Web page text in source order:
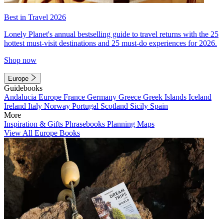
Best in Travel 2026
Lonely Planet's annual bestselling guide to travel returns with the 25
hottest must-visit destinations and 25 must-do experiences for 2026.
Shop now
Europe
Guidebooks
Andalucia Europe France Germany Greece Greek Islands Iceland
Ireland Italy Norway Portugal Scotland Sicily Spain
More
Inspiration & Gifts Phrasebooks Planning Maps
View All Europe Books